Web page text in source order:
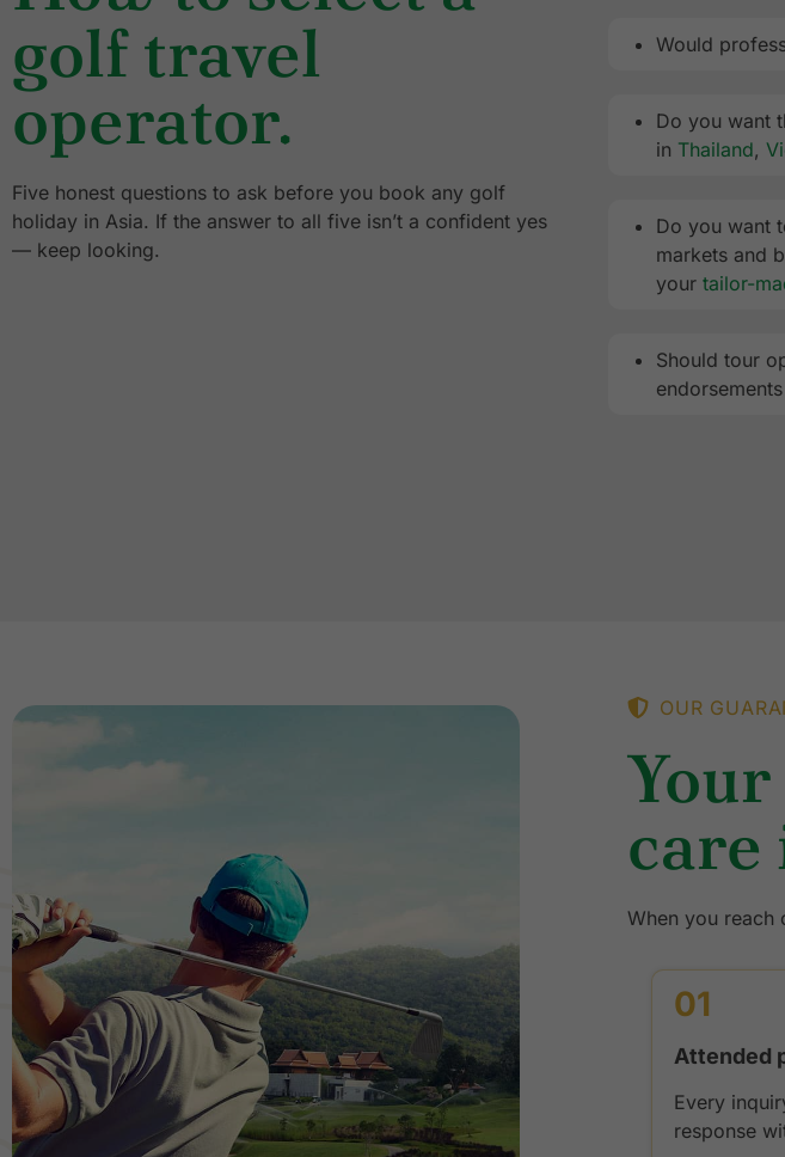
golf travel
operator.
Five honest questions to ask before you book any golf
holiday in Asia. If the answer to all five isn’t a confident yes
— keep looking.
Would
Do you want
in Thailand,
Do you want
markets and
your tailor-
Should tour
OUR
care
When you reach
01
Attended
Every
response